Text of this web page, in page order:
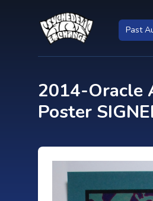
Past
2014-Oracle
Poster